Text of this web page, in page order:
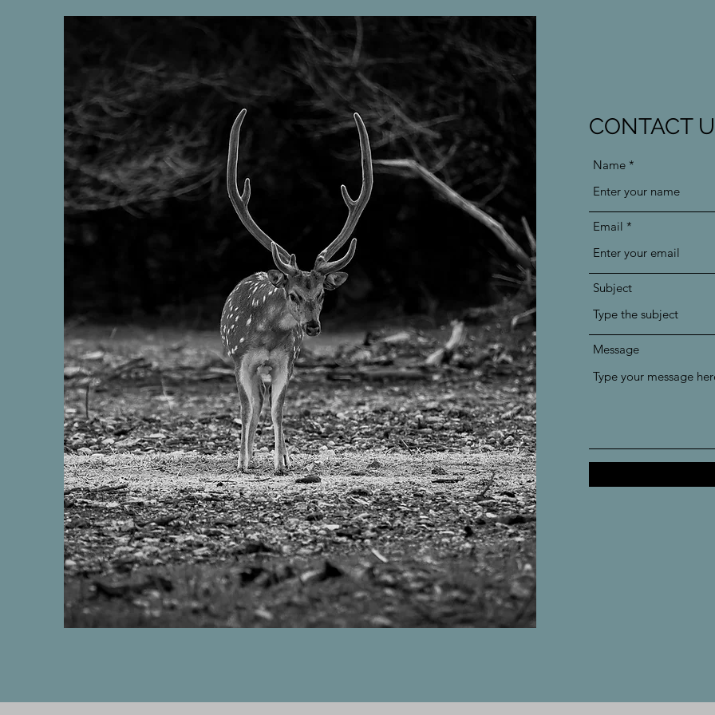
CONTACT
Name
Email
Subject
Message